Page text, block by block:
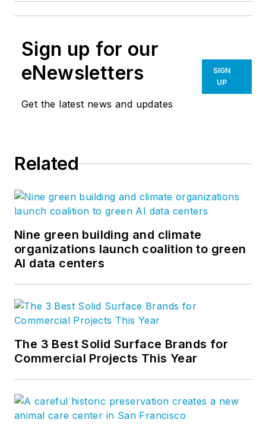
Sign up for our
eNewsletters
Get the latest news and updates
SIGN
UP
Related
Nine green building and climate
organizations launch coalition to green
AI data centers
The 3 Best Solid Surface Brands for
Commercial Projects This Year